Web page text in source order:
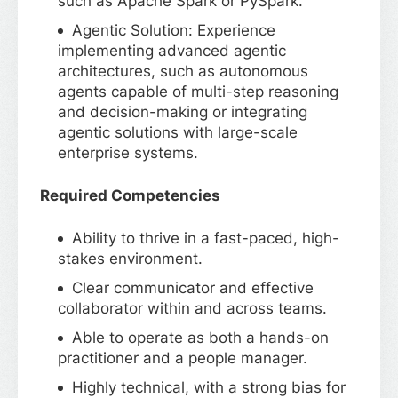
Agentic Solution: Experience
implementing advanced agentic
architectures, such as autonomous
agents capable of multi-step reasoning
and decision-making or integrating
agentic solutions with large-scale
enterprise systems.
Required Competencies
Ability to thrive in a fast-paced, high-
stakes environment.
Clear communicator and effective
collaborator within and across teams.
Able to operate as both a hands-on
practitioner and a people manager.
Highly technical, with a strong bias for